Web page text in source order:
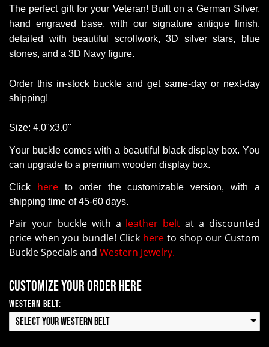
The perfect gift for your Veteran! Built on a German Silver,
hand engraved base, with our signature antique finish,
detailed with beautiful scrollwork, 3D silver stars, blue
stones, and a 3D Navy figure.
Order this in-stock buckle and get same-day or next-day
shipping!
Size: 4.0"x3.0"
Your buckle comes with a beautiful black display box. You
can upgrade to a premium wooden display box.
Click hereto order the customizable version, with a
shipping time of 45-60 days.
Pair your buckle with a leather belt at a discounted
price when you bundle! Click here to shop our Custom
Buckle Specials and Western Jewelry.
Customize your order here
Western Belt:
Select your Western Belt